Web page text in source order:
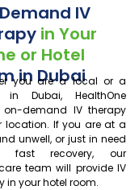
IV
in Your
or Hotel
in Dubai
you are a local or a
in Dubai, HealthOne
on-demand IV therapy
location. If you are at a
unwell, or just in need
recovery, our
team will provide IV
in your hotel room.